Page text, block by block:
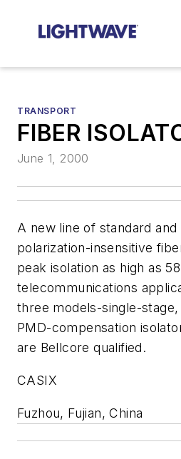
TRANSPORT
FIBER
June 1, 2000
A new line of standard
polarization-insensitive
peak isolation as high as
telecommunications
three models-single-stage,
PMD-compensation
are Bellcore qualified.
CASIX
Fuzhou, Fujian, China